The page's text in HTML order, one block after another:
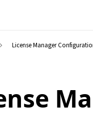
License Manager